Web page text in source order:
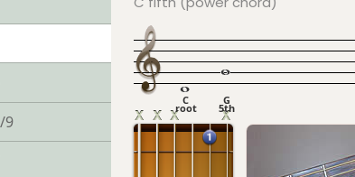
9
C
root
G
5th